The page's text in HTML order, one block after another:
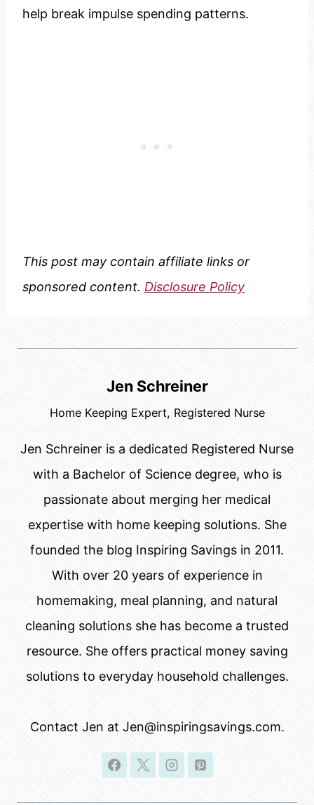
help break impulse spending patterns.
This post may contain affiliate links or
sponsored content. Disclosure Policy
Jen Schreiner
Home Keeping Expert, Registered Nurse
Jen Schreiner is a dedicated Registered Nurse
with a Bachelor of Science degree, who is
passionate about merging her medical
expertise with home keeping solutions. She
founded the blog Inspiring Savings in 2011.
With over 20 years of experience in
homemaking, meal planning, and natural
cleaning solutions she has become a trusted
resource. She offers practical money saving
solutions to everyday household challenges.
Contact Jen at Jen@inspiringsavings.com.